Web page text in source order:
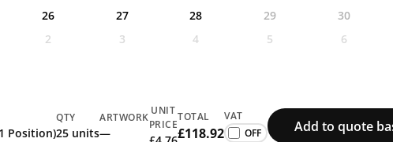
26 27 28 29
30
2 3 4 5 6
Position)
QTY
25 units
ARTWORK
—
UNIT
PRICE
TOTAL
£118.92
VAT
Add to quote